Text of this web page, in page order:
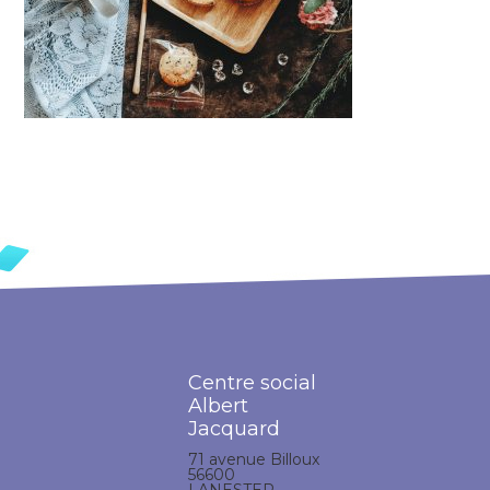
Centre social
Albert
Jacquard
71 avenue Billoux
56600